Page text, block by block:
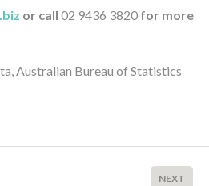
or call 02 9436 3820 for more
Australian Bureau of Statistics
NEXT